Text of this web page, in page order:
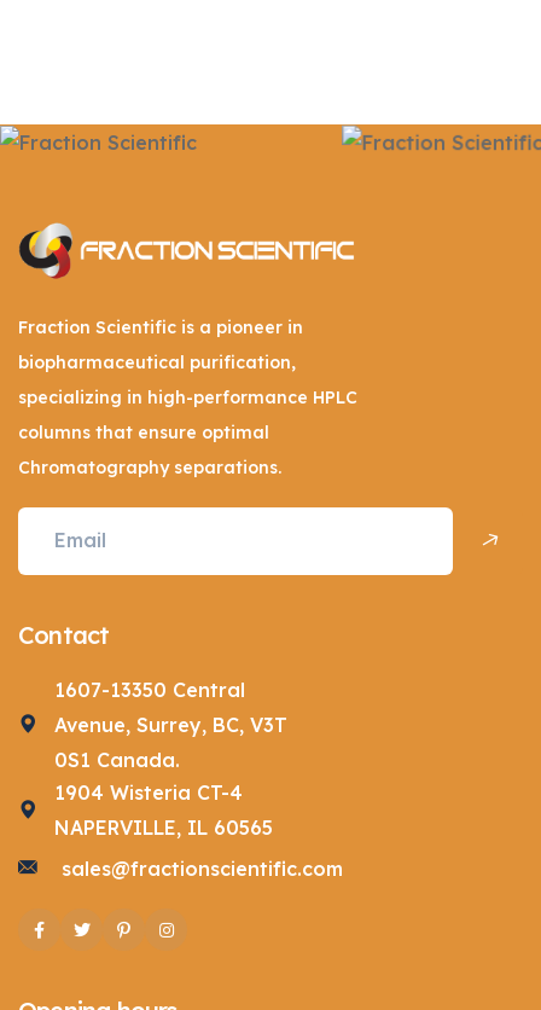
Fraction Scientific is a pioneer in
biopharmaceutical purification,
specializing in high-performance HPLC
columns that ensure optimal
Chromatography separations.
Contact
1607-13350 Central
Avenue, Surrey, BC, V3T
0S1 Canada.
1904 Wisteria CT-4
NAPERVILLE, IL 60565
sales@fractionscientific.com
Facebook
TwitterPinterestInstagram